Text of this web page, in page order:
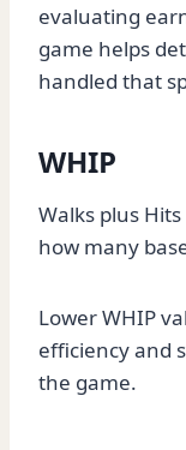
evaluating
game helps
handled that
WHIP
Walks plus
how many
Lower WHIP
efficiency and
the game.